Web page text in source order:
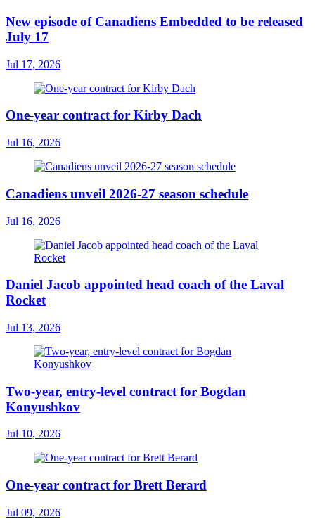
New episode of Canadiens Embedded to be released
July 17
Jul 17, 2026
One-year contract for Kirby Dach
Jul 16, 2026
Canadiens unveil 2026-27 season schedule
Jul 16, 2026
Daniel Jacob appointed head coach of the Laval
Rocket
Jul 13, 2026
Two-year, entry-level contract for Bogdan
Konyushkov
Jul 10, 2026
One-year contract for Brett Berard
Jul 09, 2026